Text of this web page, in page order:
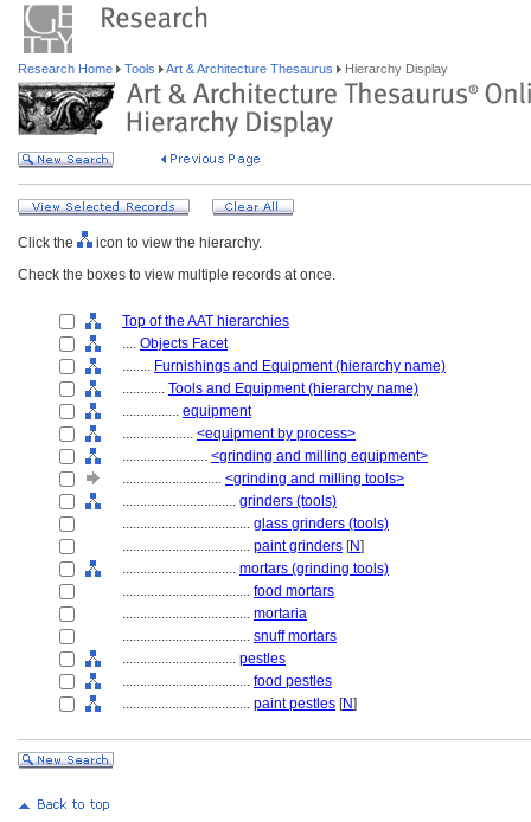
Research Home Tools Art & Architecture Thesaurus Hierarchy Display
Click the
icon to view the hierarchy.
Check the boxes to view multiple records at once.
Top of the AAT hierarchies
.... Objects Facet
........ Furnishings and Equipment (hierarchy name)
............ Tools and Equipment (hierarchy name)
................ equipment
.................... <equipment by process>
........................ <grinding and milling equipment>
............................ <grinding and milling tools>
................................ grinders (tools)
.................................... glass grinders (tools)
.................................... paint grinders [N]
................................ mortars (grinding tools)
.................................... food mortars
.................................... mortaria
.................................... snuff mortars
................................ pestles
.................................... food pestles
.................................... paint pestles [N]